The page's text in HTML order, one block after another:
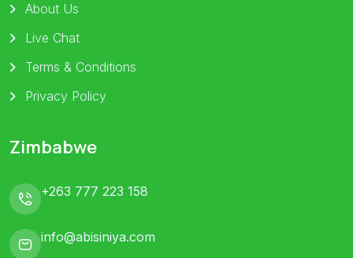
About Us
Live Chat
Terms & Conditions
Privacy Policy
Zimbabwe
+263 777 223 158
info@abisiniya.com